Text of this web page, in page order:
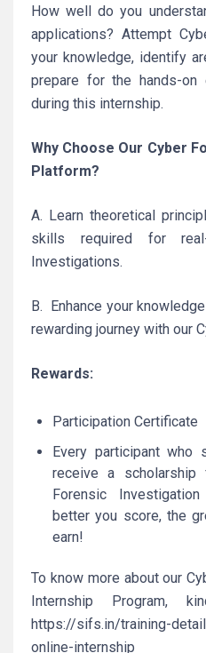
How well do you
applications? Attempt
your knowledge, identify
prepare for the hands-
during this internship.
Why Choose Our Cyber
Platform?
A. Learn theoretical
skills required for
Investigations.
B. Enhance your
rewarding journey with our
Rewards:
Participation Certificate
Every participant who
receive a scholarship
Forensic
better you score, the
earn!
To know more about our
Internship Program,
https://sifs.in/training-
online-internship